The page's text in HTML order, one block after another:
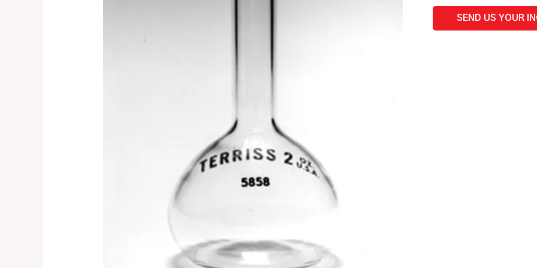
quantitySEND US YOUR